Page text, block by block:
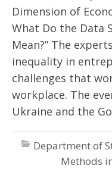
Dimension of
What Do the Data
Mean?” The
inequality in
challenges that
workplace. The
Ukraine and the
Department of
Methods